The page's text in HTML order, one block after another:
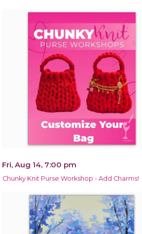
Fri, Aug 14, 7:00 pm
Chunky Knit Purse Workshop - Add Charms!